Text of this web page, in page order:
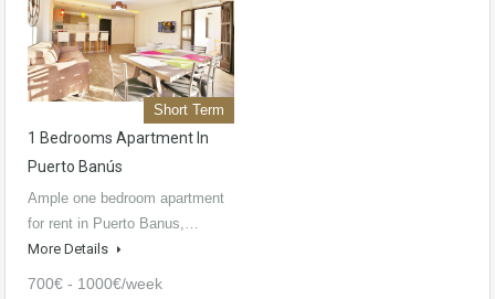
Short Term
1 Bedrooms Apartment In
Puerto Banús
Ample one bedroom apartment
for rent in Puerto Banus,…
More Details
700€ - 1000€/week